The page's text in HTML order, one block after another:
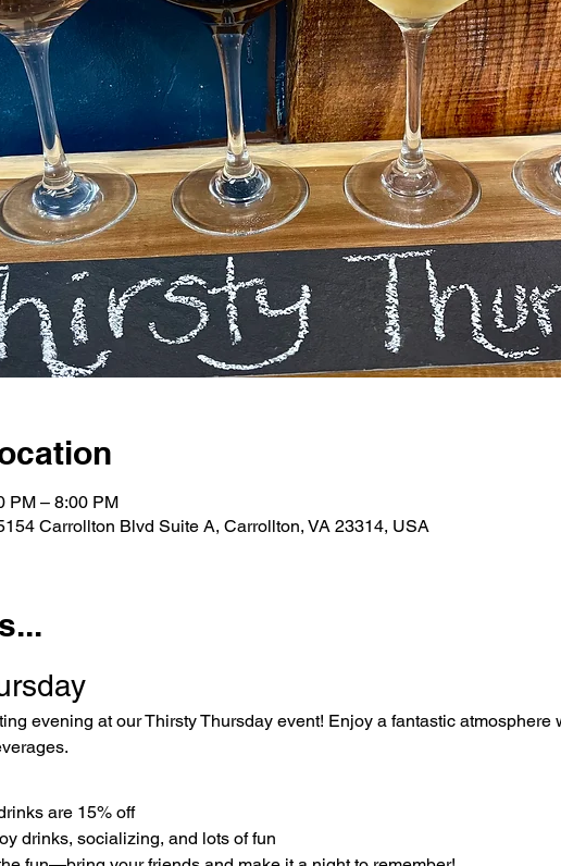
PM – 8:00 PM
Carrollton Blvd Suite A, Carrollton, VA 23314, USA
evening at our Thirsty Thursday event! Enjoy a fantastic
are 15% off
drinks, socializing, and lots of fun